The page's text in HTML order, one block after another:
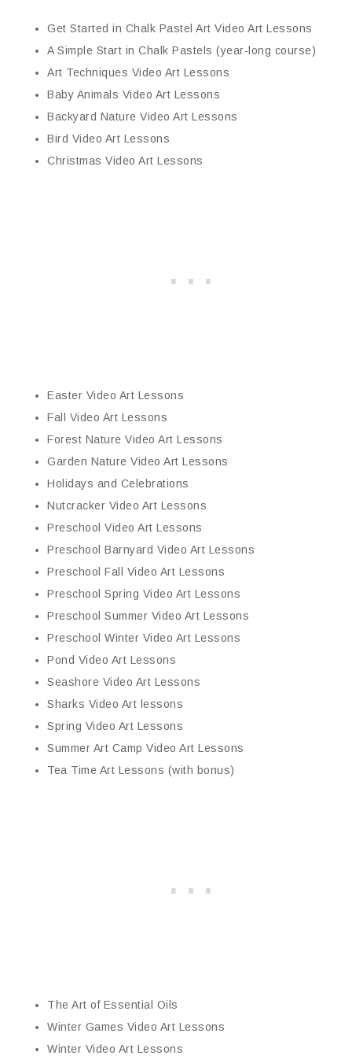
Get Started in Chalk Pastel Art Video Art Lessons
A Simple Start in Chalk Pastels (year-long course)
Art Techniques Video Art Lessons
Baby Animals Video Art Lessons
Backyard Nature Video Art Lessons
Bird Video Art Lessons
Christmas Video Art Lessons
Easter Video Art Lessons
Fall Video Art Lessons
Forest Nature Video Art Lessons
Garden Nature Video Art Lessons
Holidays and Celebrations
Nutcracker Video Art Lessons
Preschool Video Art Lessons
Preschool Barnyard Video Art Lessons
Preschool Fall Video Art Lessons
Preschool Spring Video Art Lessons
Preschool Summer Video Art Lessons
Preschool Winter Video Art Lessons
Pond Video Art Lessons
Seashore Video Art Lessons
Sharks Video Art lessons
Spring Video Art Lessons
Summer Art Camp Video Art Lessons
Tea Time Art Lessons (with bonus)
The Art of Essential Oils
Winter Games Video Art Lessons
Winter Video Art Lessons